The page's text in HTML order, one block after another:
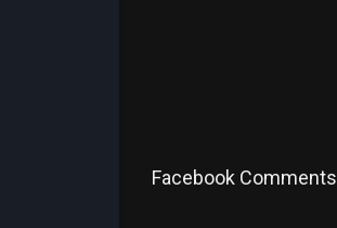
Facebook Comments